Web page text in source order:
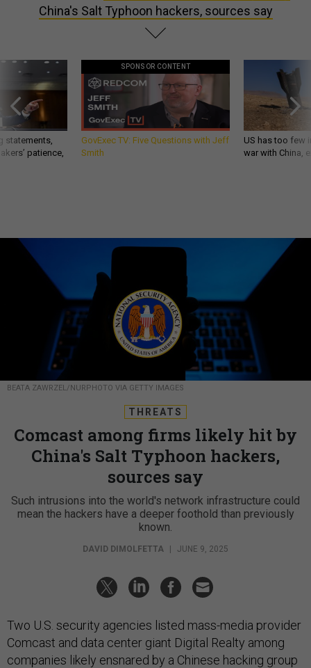
China's Salt Typhoon hackers, sources say
statements,
patience,
SPONSOR CONTENT
GovExec TV: Five Questions with Jeff
Smith
US has too few
war with China,
BEATA ZAWRZEL/NURPHOTO VIA GETTY IMAGES
THREATS
Comcast among firms likely hit by
China's Salt Typhoon hackers,
sources say
Such intrusions into the world's network infrastructure could
mean the hackers have a deeper foothold than previously
known.
DAVID DIMOLFETTA JUNE 9, 2025
Two U.S. security agencies listed mass-media provider
Comcast and data center giant Digital Realty among
companies likely ensnared by a Chinese hacking group